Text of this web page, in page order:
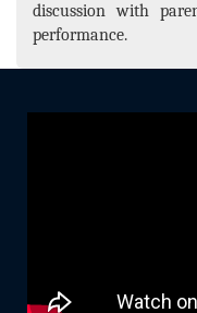
discussion with
performance.